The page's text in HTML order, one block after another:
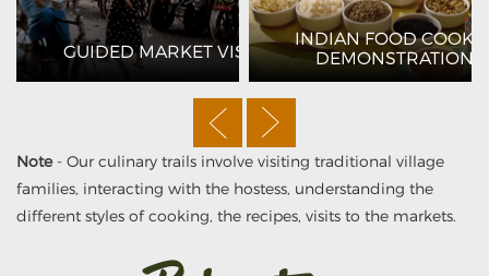
GUIDED MARKET VISITS
INDIAN FOOD
DEMONSTRATIONS
Note- Our culinary trails involve visiting traditional village
families, interacting with the hostess, understanding the
different styles of cooking, the recipes, visits to the markets.